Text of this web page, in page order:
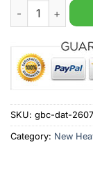
Crusaders
SKU: gbc-dat-
Category: New